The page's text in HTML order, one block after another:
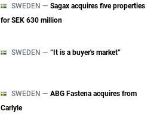
SWEDEN — Sagax acquires five properties
for SEK 630 million
SWEDEN — “It is a buyer's market”
SWEDEN — ABG Fastena acquires from
Carlyle